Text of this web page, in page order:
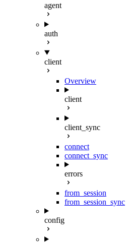
agent
auth
client
Overview
client
client_sync
connect
connect_sync
errors
from_session
from_session_sync
config